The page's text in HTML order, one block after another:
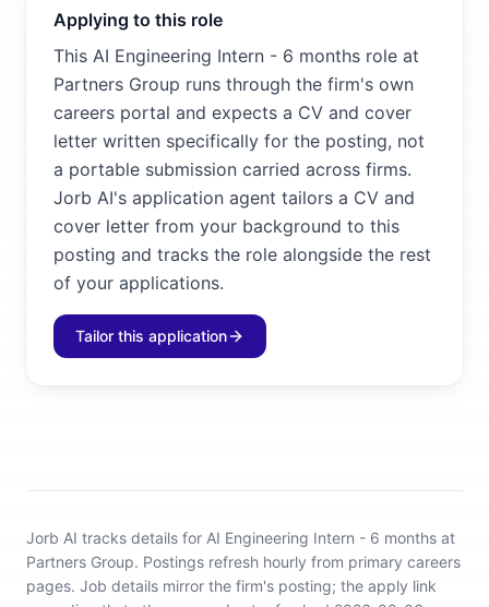
Applying to this role
This AI Engineering Intern - 6 months role at
Partners Group runs through the firm's own
careers portal and expects a CV and cover
letter written specifically for the posting, not
a portable submission carried across firms.
Jorb AI's application agent tailors a CV and
cover letter from your background to this
posting and tracks the role alongside the rest
of your applications.
Tailor this application
Jorb AI tracks details for AI Engineering Intern - 6 months at
Partners Group. Postings refresh hourly from primary careers
pages. Job details mirror the firm's posting; the apply link